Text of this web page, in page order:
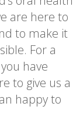
are here to
to make it
For a
have
to give us a
happy to